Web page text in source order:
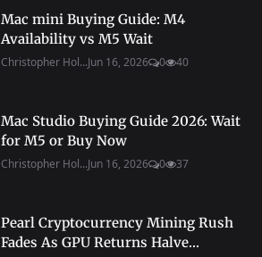
Mac mini Buying Guide: M4
Availability vs M5 Wait
Christopher Hol...Jun 16, 2026 0 40
Mac Studio Buying Guide 2026: Wait
for M5 or Buy Now
Christopher Hol...Jun 16, 2026 0 37
Pearl Cryptocurrency Mining Rush
Fades As GPU Returns Halve...